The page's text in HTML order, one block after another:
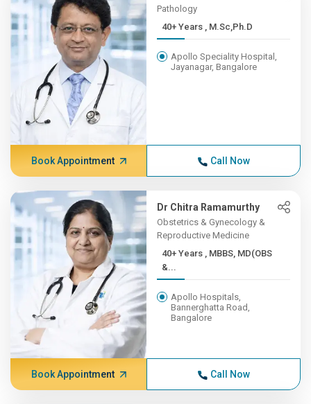
Pathology
40+ Years , M.Sc,Ph.D
Apollo Speciality Hospital,
Jayanagar, Bangalore
Book Appointment Call Now
Dr Chitra Ramamurthy
Obstetrics & Gynecology &
Reproductive Medicine
40+ Years , MBBS, MD(OBS
&...
Apollo Hospitals,
Bannerghatta Road,
Bangalore
Book Appointment Call Now